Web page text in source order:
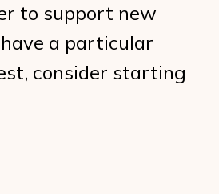
to support new
have a particular
consider starting